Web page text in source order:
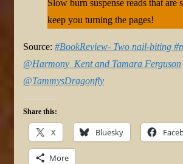
Slow burn suspense reads that are
keep you turning the pages!
Source: #BookReview- Two nail-biting
@Harmony_Kent and Tamara Ferguson
@TammysDragonfly
Share this:
X Bluesky
More